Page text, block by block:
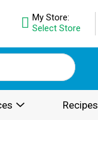
My Store:
Select Store
Recipes